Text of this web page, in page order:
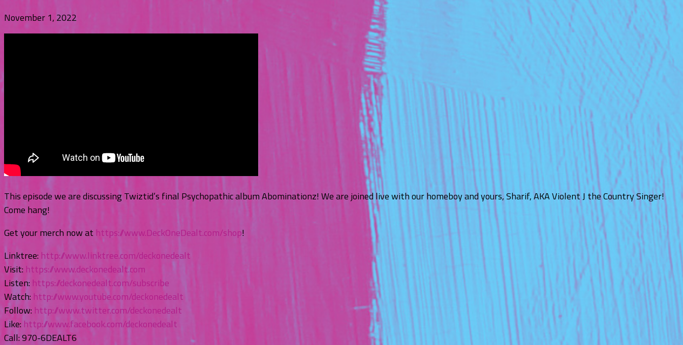
November 1, 2022
This episode we are discussing Twiztid’s final Psychopathic album Abominationz! We are joined live with our homeboy and yours, Sharif, AKA Violent J the Country Singer!
Come hang!
Get your merch now at https://www.DeckOneDealt.com/shop!
Linktree: http://www.linktree.com/deckonedealt
Visit: https://www.deckonedealt.com
Listen: https://deckonedealt.com/subscribe
Watch: http://www.youtube.com/deckonedealt
Follow: http://www.twitter.com/deckonedealt
Like:http://www.facebook.com/deckonedealt
Call: 970-6DEALT6